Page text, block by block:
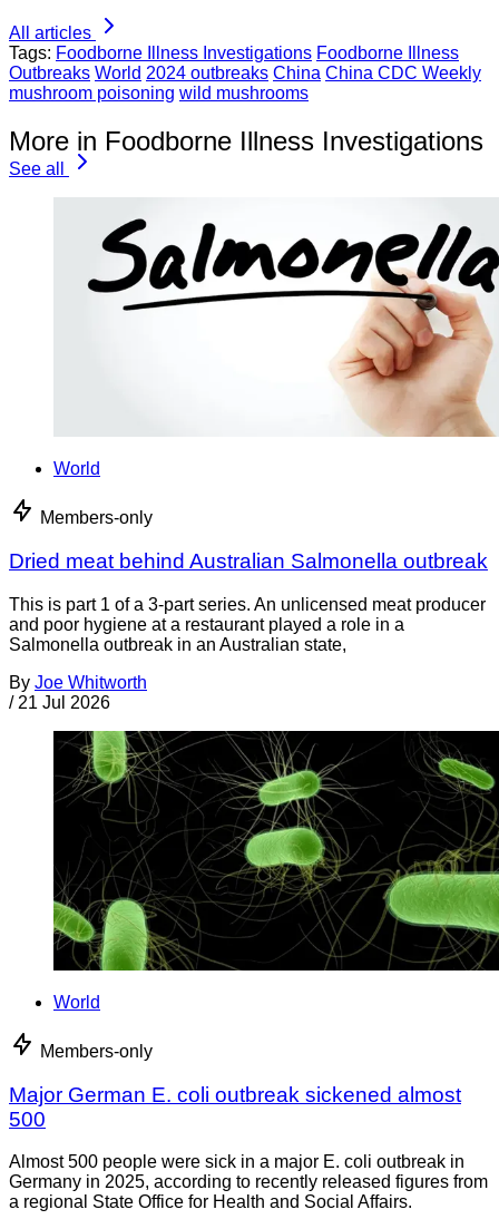
All articles
Tags: Foodborne Illness Investigations Foodborne Illness
Outbreaks World 2024 outbreaks China China CDC Weekly
mushroom poisoning wild mushrooms
More in Foodborne Illness Investigations
See all
World
Members-only
Dried meat behind Australian Salmonella outbreak
This is part 1 of a 3-part series. An unlicensed meat producer
and poor hygiene at a restaurant played a role in a
Salmonella outbreak in an Australian state,
By Joe Whitworth
/ 21 Jul 2026
World
Members-only
Major German E. coli outbreak sickened almost
500
Almost 500 people were sick in a major E. coli outbreak in
Germany in 2025, according to recently released figures from
a regional State Office for Health and Social Affairs.